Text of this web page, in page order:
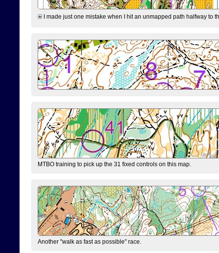
I made just one mistake when I hit an unmapped path halfway to
MTBO training to pick up the 31 fixed controls on this map.
Another "walk as fast as possible" race.